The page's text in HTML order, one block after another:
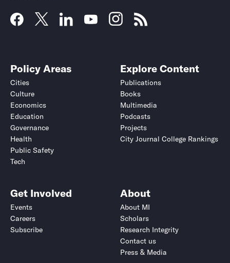
Policy Areas
Cities
Culture
Economics
Education
Governance
Health
Public Safety
Tech
Explore Content
Publications
Books
Multimedia
Podcasts
Projects
City Journal College Rankings
Get Involved
Events
Careers
Subscribe
About
About MI
Scholars
Research Integrity
Contact us
Press & Media